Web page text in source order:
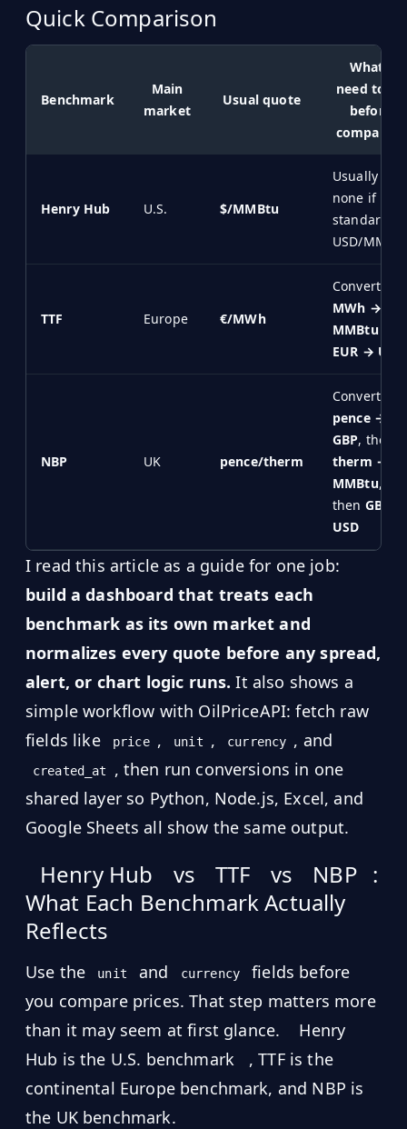
Quick Comparison
Benchmark
Main
market
Usual quote
What I
need to fix
before
comparing
Henry Hub U.S. $/MMBtu
Usually
none if my
standard is
USD/
TTF Europe €/MWh
Convert
MWh →
MMBtuand
EUR → USD
NBP UK pence/therm
Convert
pence →
GBP, then
therm →
MMBtu,
then GBP →
USD
I read this article as a guide for one job:
build a dashboard that treats each
benchmark as its own market and
normalizes every quote before any spread,
alert, or chart logic runs. It also shows a
simple workflow with OilPriceAPI: fetch raw
fields like
price , unit , currency , and
created_at
, then run conversions in one
shared layer so Python, Node.js, Excel, and
Google Sheets all show the same output.
Henry Hub vs TTF vs NBP :
What Each Benchmark Actually
Reflects
Use the unit and currency
fields before
you compare prices. That step matters more
than it may seem at first glance.
Henry
Hub is the U.S. benchmark
, TTF is the
continental Europe benchmark, and NBP is
the UK benchmark.